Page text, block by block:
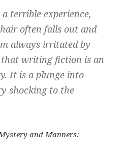
terrible experience,
often falls out and
always irritated by
that writing fiction is an
It is a plunge into
shocking to the
and Manners: